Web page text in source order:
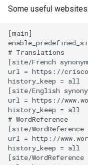
Random Access
Raspberry Pi Pico
Relay
Resistor
Seeed Groove
Google Pixel 7
HP DeskJet 3632
High Density
High Impact
Huawei E3272
Ikea Tradfi Remote
Infill
Some useful websites:
[main]
# Translations
[site/French
url = https://
history_keep = all
[site/English
url = https://
history_keep = all
# WordReference
[site/WordReference
url = http://
history_keep = all
[site/WordReference